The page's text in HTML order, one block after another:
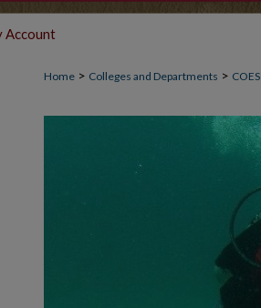
Account
Home > Colleges and Departments > COES